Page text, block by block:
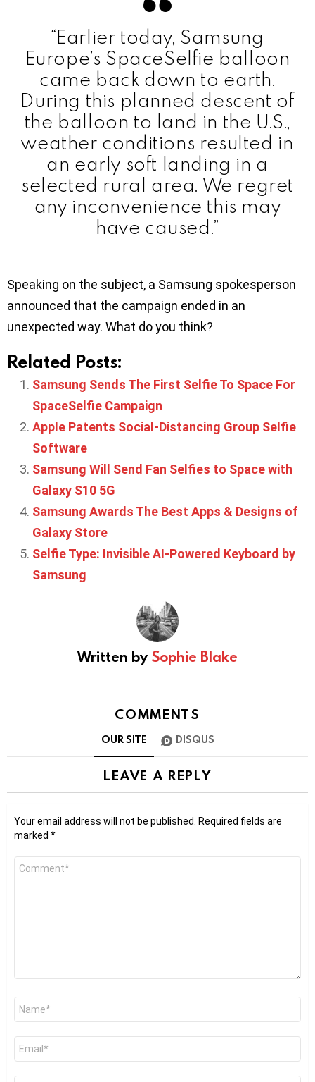
“Earlier today, Samsung
Europe’s SpaceSelfie balloon
came back down to earth.
During this planned descent of
the balloon to land in the U.S.,
weather conditions resulted in
an early soft landing in a
selected rural area. We regret
any inconvenience this may
have caused.”
Speaking on the subject, a Samsung spokesperson
announced that the campaign ended in an
unexpected way. What do you think?
Related Posts:
Samsung Sends The First Selfie To Space For
SpaceSelfie Campaign
Apple Patents Social-Distancing Group Selfie
Software
Samsung Will Send Fan Selfies to Space with
Galaxy S10 5G
Samsung Awards The Best Apps & Designs of
Galaxy Store
Selfie Type: Invisible AI-Powered Keyboard by
Samsung
Written by Sophie Blake
COMMENTS
OUR SITE DISQUS
LEAVE A REPLY
Your email address will not be published. Required fields are
marked *
Comment
Name
Email